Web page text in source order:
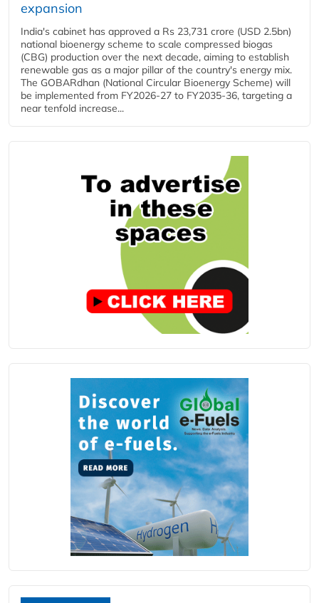
expansion
India's cabinet has approved a Rs 23,731 crore (USD 2.5bn)
national bioenergy scheme to scale compressed biogas
(CBG) production over the next decade, aiming to establish
renewable gas as a major pillar of the country's energy mix.
The GOBARdhan (National Circular Bioenergy Scheme) will
be implemented from FY2026-27 to FY2035-36, targeting a
near tenfold increase...